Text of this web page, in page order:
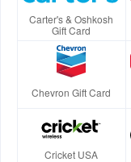
Carter's & Oshkosh
Gift Card
Chevron Gift Card
Cricket USA